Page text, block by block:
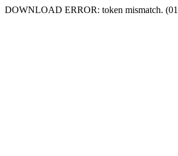
DOWNLOAD ERROR: token mismatch.